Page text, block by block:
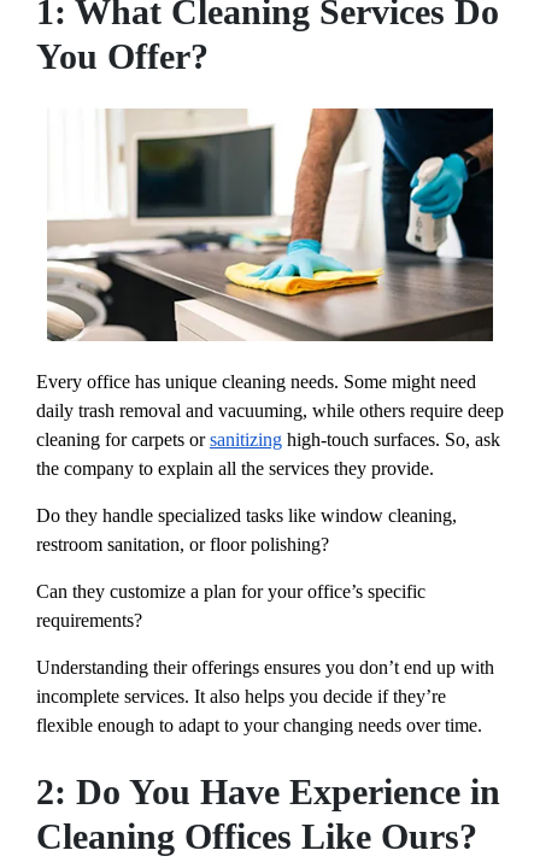
1: What Cleaning Services Do
You Offer?
Every office has unique cleaning needs. Some might need
daily trash removal and vacuuming, while others require deep
cleaning for carpets orsanitizing high-touch surfaces. So, ask
the company to explain all the services they provide.
Do they handle specialized tasks like window cleaning,
restroom sanitation, or floor polishing?
Can they customize a plan for your office’s specific
requirements?
Understanding their offerings ensures you don’t end up with
incomplete services. It also helps you decide if they’re
flexible enough to adapt to your changing needs over time.
2: Do You Have Experience in
Cleaning Offices Like Ours?